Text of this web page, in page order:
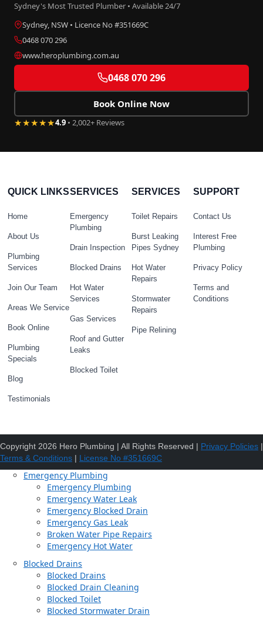
Sydney's Most Trusted Plumber • Available 24/7
Sydney, NSW • Licence No #351669C
0468 070 296
www.heroplumbing.com.au
0468 070 296
Book Online Now
★★★★★4.9 • 2,002+ Reviews
QUICK LINKS
Home
About Us
Plumbing
Services
Join Our Team
Areas We Service
Book Online
Plumbing
Specials
Blog
Testimonials
SERVICES
Emergency
Plumbing
Drain Inspection
Blocked Drains
Hot Water
Services
Gas Services
Roof and Gutter
Leaks
Blocked Toilet
SERVICES
Toilet Repairs
Burst Leaking
Pipes Sydney
Hot Water
Repairs
Stormwater
Repairs
Pipe Relining
SUPPORT
Contact Us
Interest Free
Plumbing
Privacy Policy
Terms and
Conditions
Copyright 2026 Hero Plumbing | All Rights Reserved | Privacy Policies |
Terms & Conditions | License No #351669C
Emergency Plumbing
Emergency Plumbing
Emergency Water Leak
Emergency Blocked Drain
Emergency Gas Leak
Broken Water Pipe Repairs
Emergency Hot Water
Blocked Drains
Blocked Drains
Blocked Drain Cleaning
Blocked Toilet
Blocked Stormwater Drain